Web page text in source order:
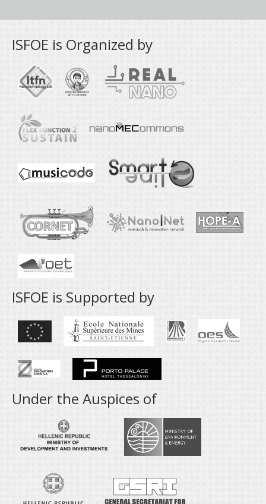
ISFOE is Organized by
ISFOE is Supported by
Under the Auspices of